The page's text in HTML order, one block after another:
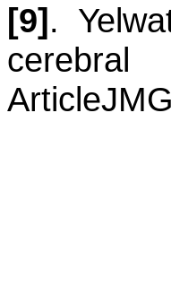
[9].
Article